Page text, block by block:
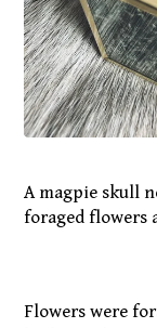
A magpie skull
foraged flowers
Flowers were